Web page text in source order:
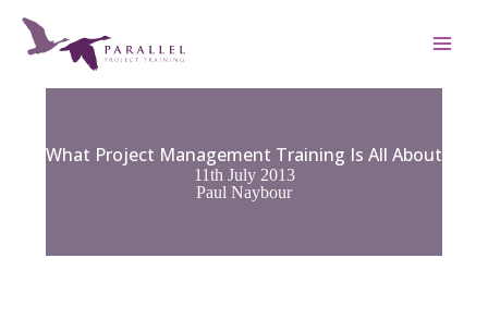
content
What Project Management Training Is All About
11th July 2013
Paul Naybour